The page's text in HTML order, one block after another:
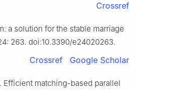
Crossref
a solution for the stable marriage
263. doi:10.3390/e24020263.
Crossref Google Scholar
Efficient matching-based parallel